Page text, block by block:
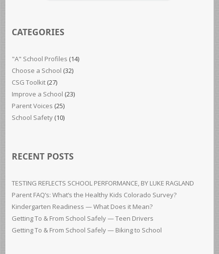
CATEGORIES
"A" School Profiles (14)
Choose a School (32)
CSG Toolkit (27)
Improve a School (23)
Parent Voices (25)
School Safety (10)
RECENT POSTS
TESTING REFLECTS SCHOOL PERFORMANCE, BY LUKE RAGLAND
Parent FAQ’s: What’s the Healthy Kids Colorado Survey?
Kindergarten Readiness — What Does it Mean?
Getting To & From School Safely — Teen Drivers
Getting To & From School Safely — Biking to School